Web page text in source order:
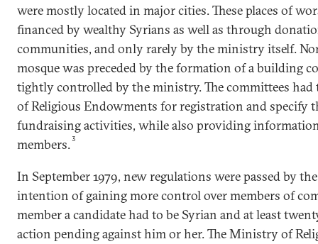
were mostly located in major cities. These places of
financed by wealthy Syrians as well as through
communities, and only rarely by the ministry itself.
mosque was preceded by the formation of a building
tightly controlled by the ministry. The committees
of Religious Endowments for registration and specify
fundraising activities, while also providing
members.3
In September 1979, new regulations were passed by
intention of gaining more control over members of
member a candidate had to be Syrian and at least
action pending against him or her. The Ministry of